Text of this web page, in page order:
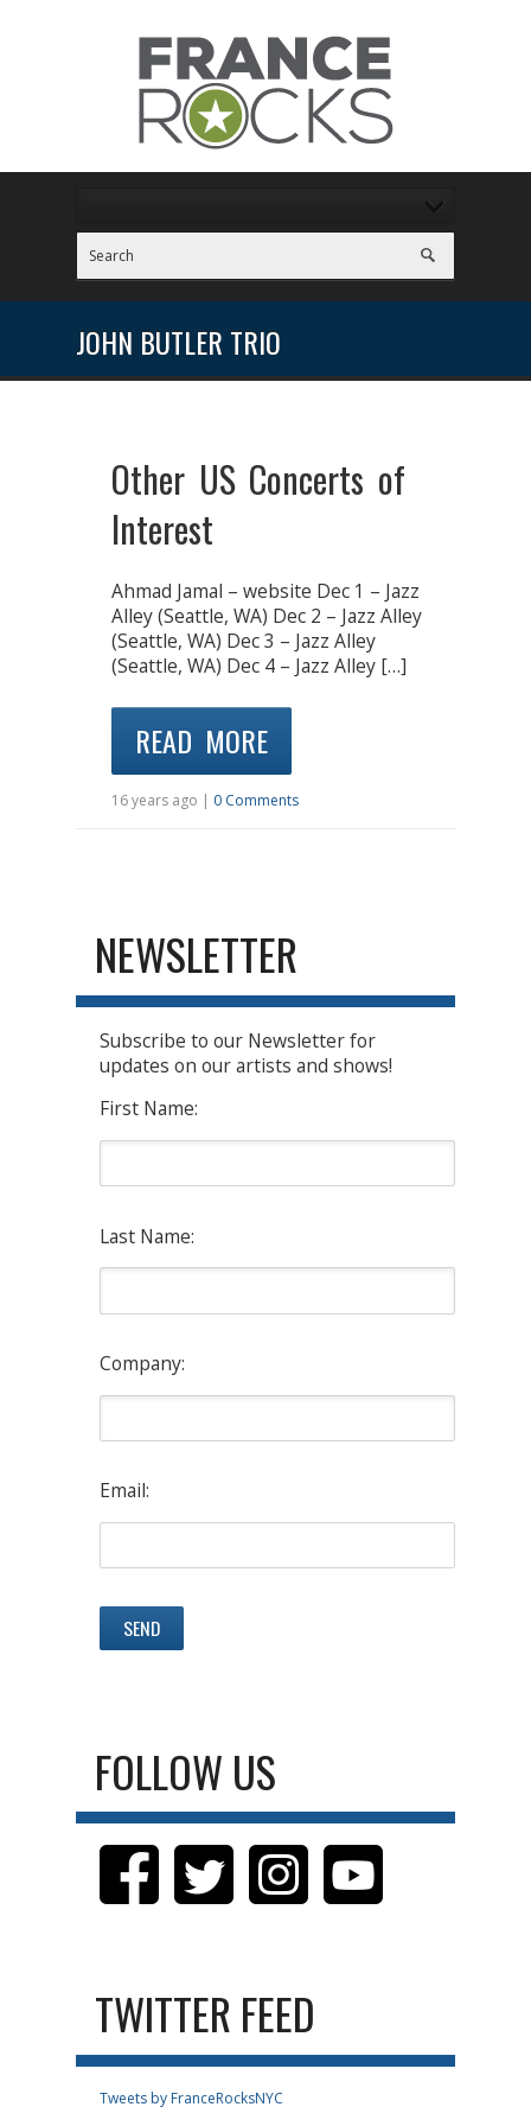
JOHN BUTLER TRIO
Other US Concerts of
Interest
Ahmad Jamal – website Dec 1 – Jazz
Alley (Seattle, WA) Dec 2 – Jazz Alley
(Seattle, WA) Dec 3 – Jazz Alley
(Seattle, WA) Dec 4 – Jazz Alley […]
READ MORE
16 years ago | 0 Comments
NEWSLETTER
Subscribe to our Newsletter for
updates on our artists and shows!
First Name:
Last Name:
Company:
Email:
FOLLOW US
TWITTER FEED
Tweets by FranceRocksNYC